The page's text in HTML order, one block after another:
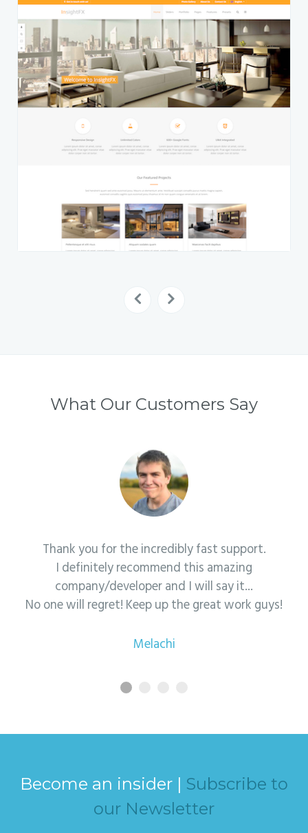
What Our Customers Say
Thank you for the incredibly fast support.
I definitely recommend this amazing
company/developer and I will say it...
No one will regret! Keep up the great work guys!
Melachi
Become an insider | Subscribe to
our Newsletter